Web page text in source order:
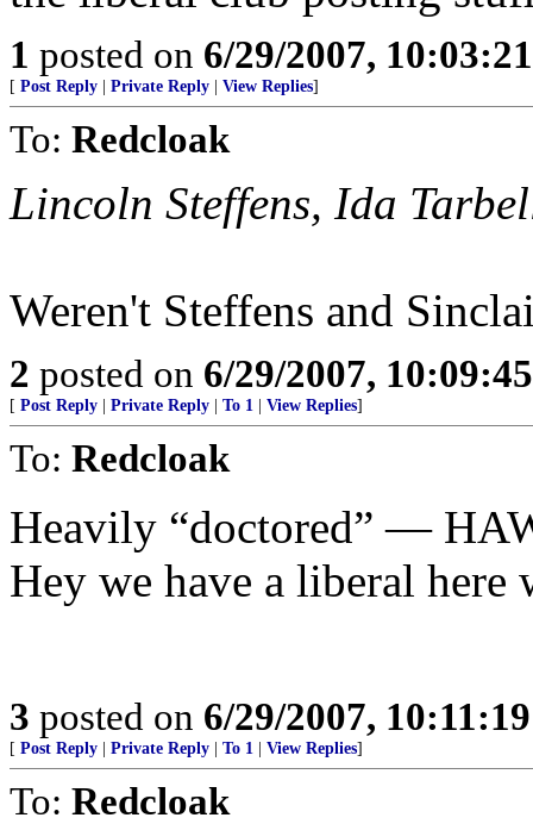
1 posted on 6/29/2007,
[ Post Reply Private Reply View Replies]
To: Redcloak
Lincoln Steffens, Ida
Weren't Steffens and
2 posted on 6/29/2007,
[ Post Reply Private Reply To 1 View Replies]
To: Redcloak
Heavily “doctored” —
Hey we have a liberal
3 posted on 6/29/2007,
[ Post Reply Private Reply To 1 View Replies]
To: Redcloak